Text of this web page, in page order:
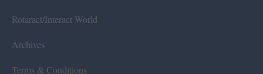
Rotaract/Interact World
Archives
Terms & Conditions